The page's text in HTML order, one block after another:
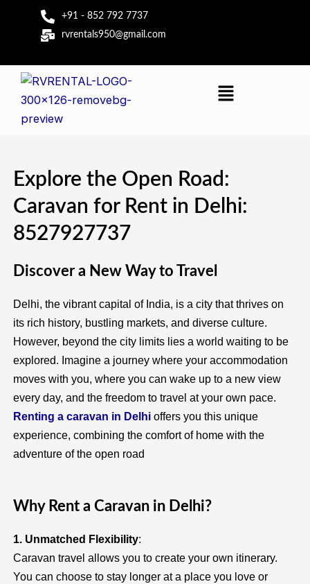
+91 - 852 792 7737
rvrentals950@gmail.com
Menu
Explore the Open Road:
Caravan for Rent in Delhi:
8527927737
Discover a New Way to Travel
Delhi, the vibrant capital of India, is a city that thrives on
its rich history, bustling markets, and diverse culture.
However, beyond the city limits lies a world waiting to be
explored. Imagine a journey where your accommodation
moves with you, where you can wake up to a new view
every day, and the freedom to travel at your own pace.
Renting a caravan in Delhioffers you this unique
experience, combining the comfort of home with the
adventure of the open road
Why Rent a Caravan in Delhi?
1. Unmatched Flexibility:
Caravan travel allows you to create your own itinerary.
You can choose to stay longer at a place you love or